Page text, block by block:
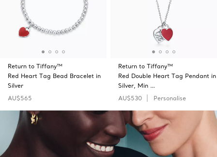
Return to Tiffany™
Red Heart Tag Bead Bracelet in
Silver
AU$565
Return to Tiffany™
Red Double Heart Tag Pendant in
Silver, Min …
AU$530
Personalise